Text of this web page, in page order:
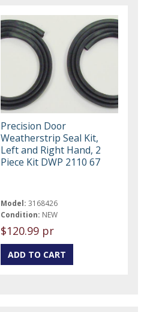
Precision Door
Weatherstrip Seal Kit,
Left and Right Hand, 2
Piece Kit DWP 2110 67
Model: 3168426
Condition: NEW
$120.99 pr